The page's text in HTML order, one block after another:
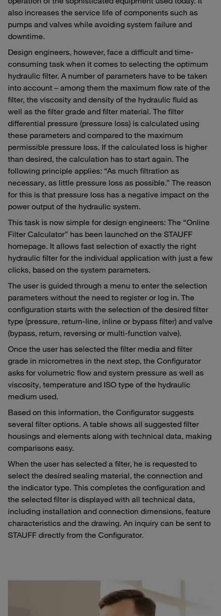
also increases the service life of components such as
pumps and valves while avoiding system failure and
downtime.
Design engineers, however, face a difficult and time-
consuming task when it comes to selecting the optimum
hydraulic filter. A number of parameters have to be taken
into account – among them the maximum flow rate of the
filter, the viscosity and density of the hydraulic fluid as
well as the filter grade and filter material. The filter
differential pressure (pressure loss) is calculated using
these parameters and compared to the maximum
permissible pressure loss. If the calculated loss is higher
than desired, the calculation has to start again. The
following principle applies: “As much filtration as
necessary, as little pressure loss as possible.” The reason
for this is that pressure loss has a negative impact on the
power output of the hydraulic system.
This task is now simple for design engineers: The “Online
Filter Calculator” has been launched on the STAUFF
homepage. It allows fast selection of exactly the right
hydraulic filter for the individual application with just a few
clicks, based on the system parameters.
The user is guided through a menu to enter the selection
parameters without the need to register or log in. The
configuration starts with the selection of the desired filter
type (pressure, return-line, inline or bypass filter) and valve
(bypass, return, reversing or multi-function valve).
Once the user has selected the filter media and filter
grade in micrometres in the next step, the Configurator
asks for volumetric flow and system pressure as well as
viscosity, temperature and ISO type of the hydraulic
medium used.
Based on this information, the Configurator suggests
several filter options. A table shows all suggested filter
housings and elements along with technical data, making
comparisons easy.
When the user has selected a filter, he is requested to
select the desired sealing material, the connection and
the indicator type. This completes the configuration and
the selected filter is displayed with all technical data,
including installation and connection dimensions, feature
characteristics and the drawing. An inquiry can be sent to
STAUFF directly from the Configurator.